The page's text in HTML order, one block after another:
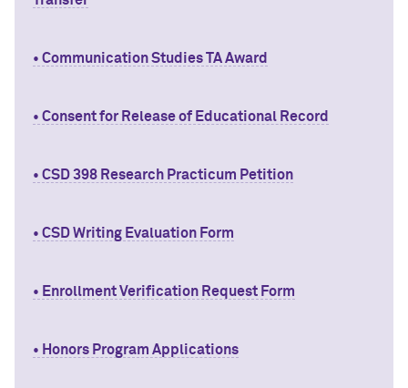
• Communication Studies TA Award
• Consent for Release of Educational Record
• CSD 398 Research Practicum Petition
• CSD Writing Evaluation Form
• Enrollment Verification Request Form
• Honors Program Applications